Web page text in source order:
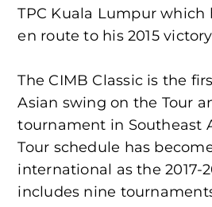
TPC Kuala Lumpur which
en route to his 2015
The CIMB Classic is the
Asian swing on the Tour
tournament in Southeast
Tour schedule has
international as the 2017-
includes nine